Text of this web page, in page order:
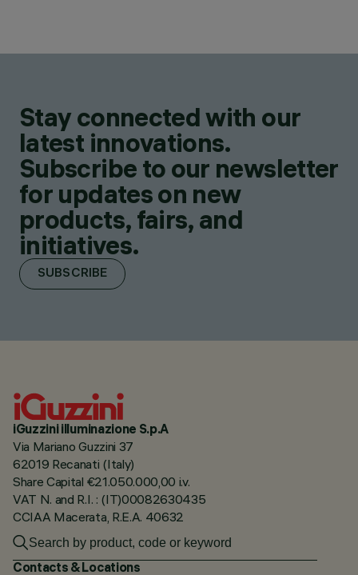
Stay connected with our
latest innovations.
Subscribe to our newsletter
for updates on new
products, fairs, and
initiatives.
SUBSCRIBE
iGuzzini illuminazione S.p.A
Via Mariano Guzzini 37
62019 Recanati (Italy)
Share Capital €21.050.000,00 i.v.
VAT N. and R.I. : (IT)00082630435
CCIAA Macerata, R.E.A. 40632
Contacts & Locations